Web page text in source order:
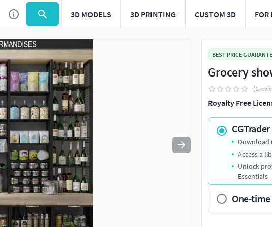
3D MODELS 3D PRINTING CUSTOM 3D FOR
Use to navigate. Press esc to quit
BEST PRICE
Grocery
(1
Royalty Free
Download
Access a
Unlock
Essentials
One-